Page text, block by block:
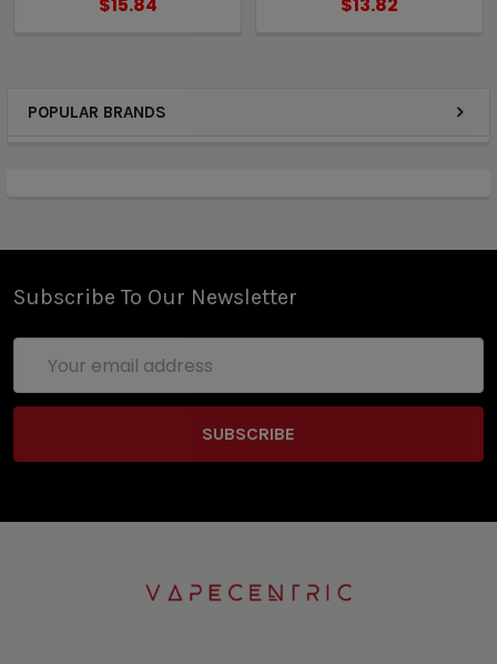
POPULAR BRANDS
$15.84 $13.82
Subscribe To Our Newsletter
Address